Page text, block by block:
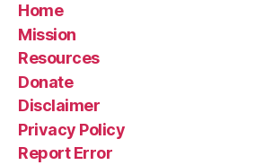
Home
Mission
Resources
Donate
Disclaimer
Privacy Policy
Report Error